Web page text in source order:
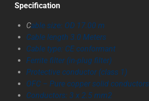
Specification
Cable size: OD 17.00 m
Cable length 3.0 Meters
Cable type: CE conformant
Ferrite filter (in-plug filter)
Protective conductor (class 1)
OFC – Pure copper solid conductors
Conductors: 3 x 2.5 mm2